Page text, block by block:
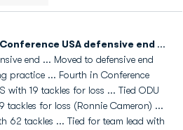
USA defensive end ...
end ... Moved to defensive end
practice ... Fourth in Conference
with 19 tackles for loss ... Tied ODU
tackles for loss (Ronnie Cameron) ...
62 tackles ... Tied for team lead with